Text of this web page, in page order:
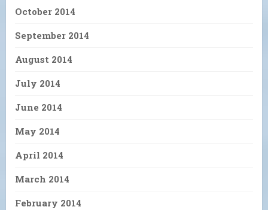
October 2014
September 2014
August 2014
July 2014
June 2014
May 2014
April 2014
March 2014
February 2014